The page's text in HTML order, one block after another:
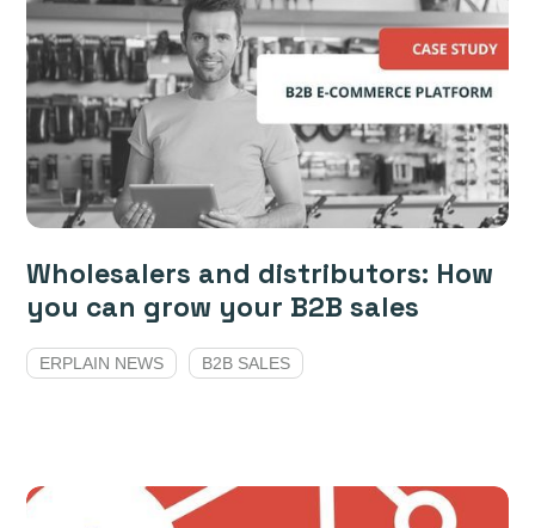
Wholesalers and distributors: How
you can grow your B2B sales
ERPLAIN NEWS B2B SALES